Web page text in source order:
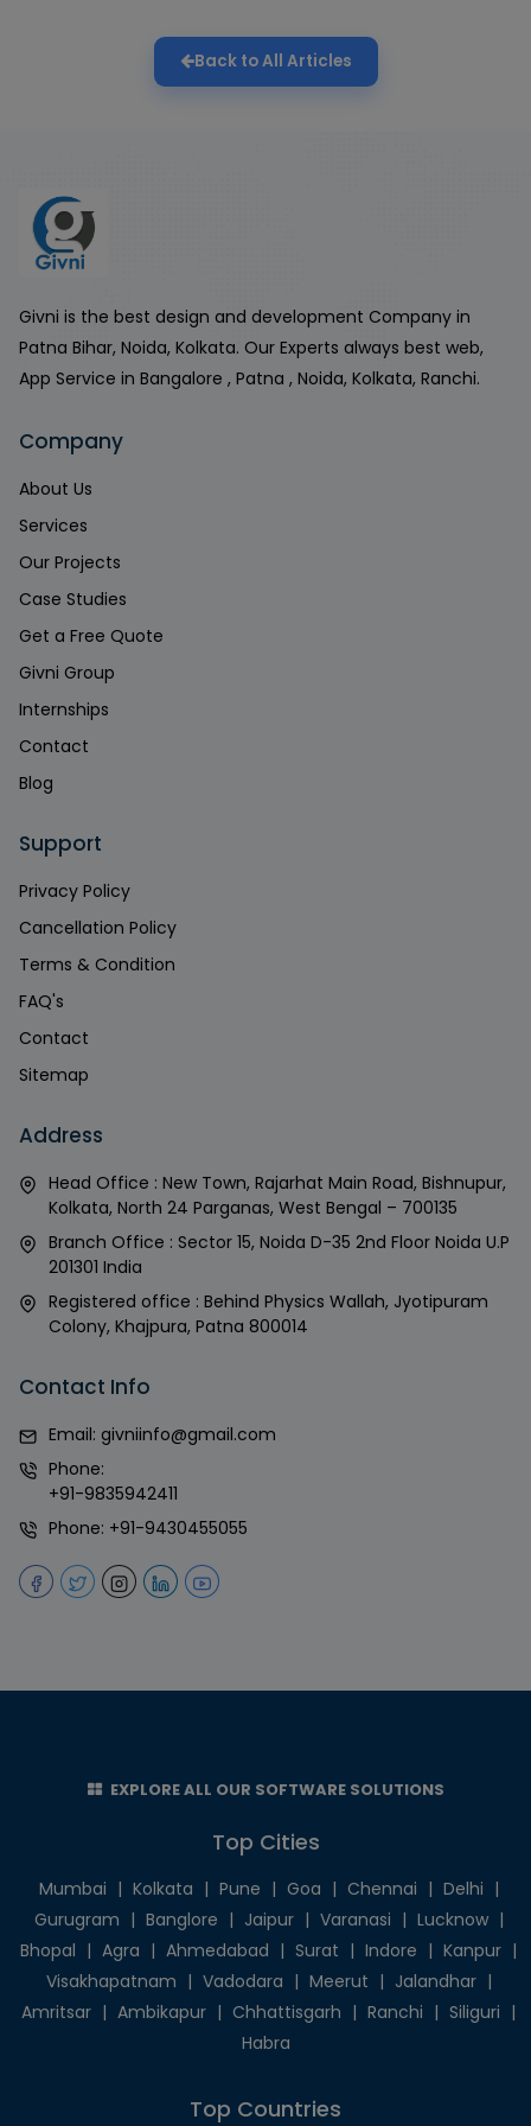
Back to All Articles
Givni is the best design and development Company in
Patna Bihar, Noida, Kolkata. Our Experts always best web,
App Service in Bangalore , Patna , Noida, Kolkata, Ranchi.
Company
About Us
Services
Our Projects
Case Studies
Get a Free Quote
Givni Group
Internships
Contact
Blog
Support
Privacy Policy
Cancellation Policy
Terms & Condition
FAQ's
Contact
Sitemap
Address
Head Office : New Town, Rajarhat Main Road, Bishnupur,
Kolkata, North 24 Parganas, West Bengal – 700135
Branch Office : Sector 15, Noida D-35 2nd Floor Noida U.P
201301 India
Registered office : Behind Physics Wallah, Jyotipuram
Colony, Khajpura, Patna 800014
Contact Info
Email: givniinfo@gmail.com
Phone:
+91-9835942411
Phone: +91-9430455055
EXPLORE ALL OUR SOFTWARE SOLUTIONS
Top Cities
Mumbai | Kolkata | Pune | Goa | Chennai | Delhi |
Gurugram | Banglore | Jaipur | Varanasi | Lucknow |
Bhopal | Agra | Ahmedabad | Surat | Indore | Kanpur |
Visakhapatnam | Vadodara | Meerut | Jalandhar |
Amritsar | Ambikapur | Chhattisgarh | Ranchi | Siliguri |
Habra
Top Countries